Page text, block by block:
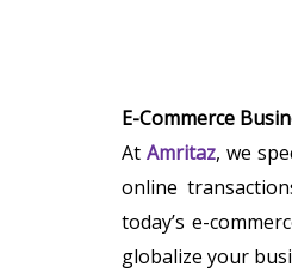
E-Commerce
AtAmritaz, we
online
today’s e-
globalize your